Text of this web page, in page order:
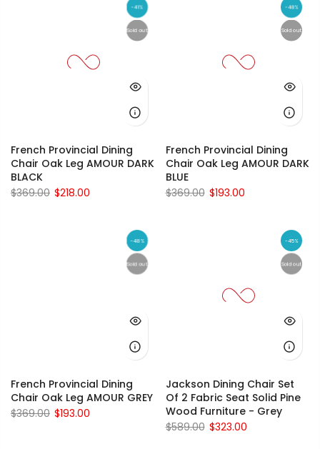
-41%
Sold out
French Provincial Dining
Chair Oak Leg AMOUR DARK
BLACK
$369.00 $218.00
-48%
Sold out
French Provincial Dining
Chair Oak Leg AMOUR DARK
BLUE
$369.00 $193.00
-48%
Sold out
French Provincial Dining
Chair Oak Leg AMOUR GREY
$369.00 $193.00
-45%
Sold out
Jackson Dining Chair Set
Of 2 Fabric Seat Solid Pine
Wood Furniture - Grey
$589.00 $323.00